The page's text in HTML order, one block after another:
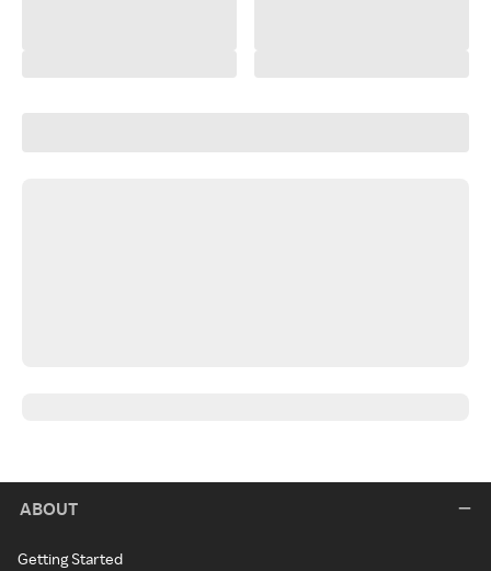
ABOUT
Getting Started